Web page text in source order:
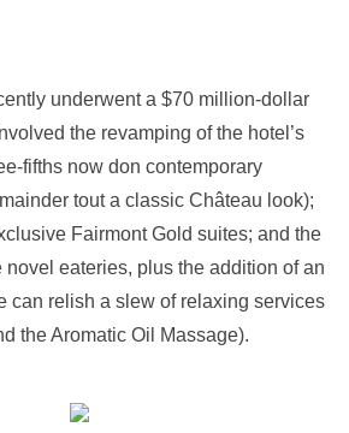
underwent a $70 million-dollar
the revamping of the hotel’s
fifths now don contemporary
tout a classic Château look);
Fairmont Gold suites; and the
novel eateries, plus the addition of an
can relish a slew of relaxing services
the Aromatic Oil Massage).